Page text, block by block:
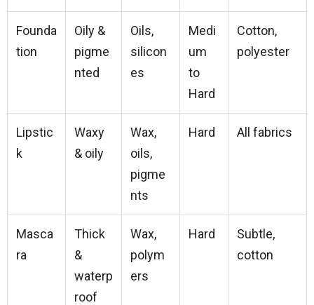
Founda
tion
Oily &
pigme
nted
Oils,
silicon
es
Medi
um
to
Hard
Cotton,
polyester
Lipstic
k
Waxy
& oily
Wax,
oils,
pigme
nts
Hard All fabrics
Masca
ra
Thick
&
waterp
roof
Wax,
polym
ers
Hard
Subtle,
cotton